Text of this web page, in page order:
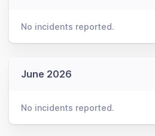
No incidents reported.
June 2026
No incidents reported.